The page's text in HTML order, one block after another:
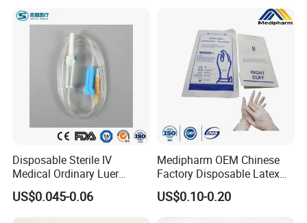
Disposable Sterile IV
Medical Ordinary Luer
Slip/Lock Infusion Set with
Needle CE, ISO with Filter
Intravenous Drip Chamber
US$0.045-0.06
Medipharm OEM Chinese
Factory Disposable Latex
Surgical Glove Medical
Surgical Gloves
US$0.10-0.20